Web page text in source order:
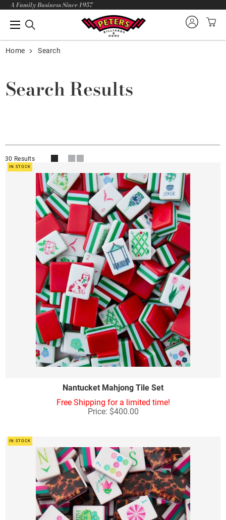
A Family Business Since 1957
Home Search
Search Results
30 Results
IN STOCK
Nantucket Mahjong Tile Set
Free Shipping for a limited time!
Price: $400.00
IN STOCK